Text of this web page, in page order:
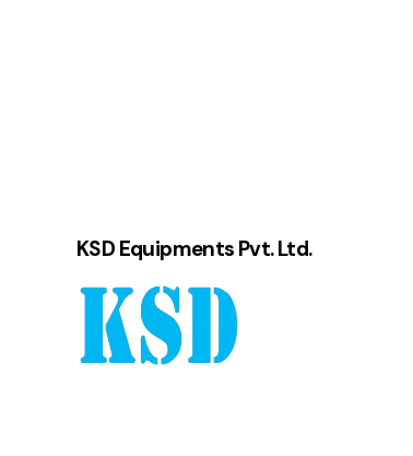
KSD Equipments Pvt. Ltd.